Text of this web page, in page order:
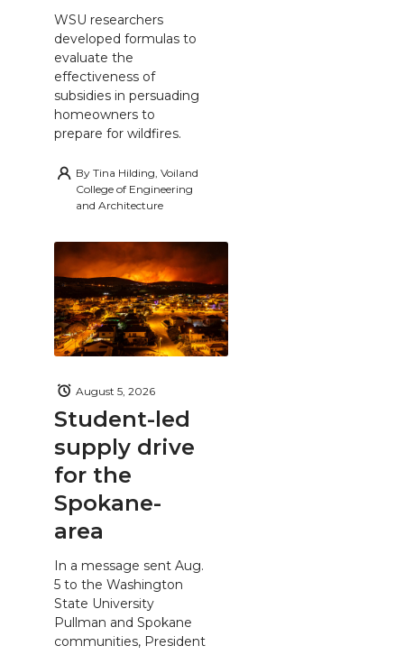
WSU researchers
developed formulas to
evaluate the
effectiveness of
subsidies in persuading
homeowners to
prepare for wildfires.
By Tina Hilding, Voiland
College of Engineering
and Architecture
Student-led
supply drive
for the
Spokane-
area
August 5, 2026
In a message sent Aug.
5 to the Washington
State University
Pullman and Spokane
communities, President